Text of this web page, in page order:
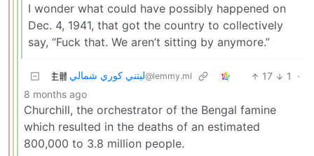
I wonder what could have possibly happened on
Dec. 4, 1941, that got the country to collectively
say, “Fuck that. We aren’t sitting by anymore.”
ليتني كوري شمالي@lemmy.ml 17 1
·
8 months ago
Churchill, the orchestrator of the Bengal famine
which resulted in the deaths of an estimated
800,000 to 3.8 million people.